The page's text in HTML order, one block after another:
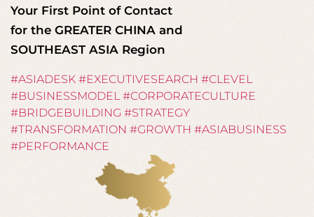
Your First Point of Contact
for the GREATER CHINA and
SOUTHEAST ASIA Region
#ASIADESK #EXECUTIVESEARCH #CLEVEL
#BUSINESSMODEL #CORPORATECULTURE
#BRIDGEBUILDING #STRATEGY
#TRANSFORMATION #GROWTH #ASIABUSINESS
#PERFORMANCE